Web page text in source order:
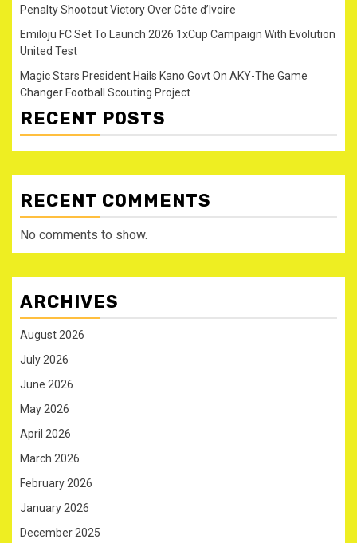
Penalty Shootout Victory Over Côte d’Ivoire
Emiloju FC Set To Launch 2026 1xCup Campaign With Evolution
United Test
Magic Stars President Hails Kano Govt On AKY-The Game
Changer Football Scouting Project
RECENT POSTS
RECENT COMMENTS
No comments to show.
ARCHIVES
August 2026
July 2026
June 2026
May 2026
April 2026
March 2026
February 2026
January 2026
December 2025